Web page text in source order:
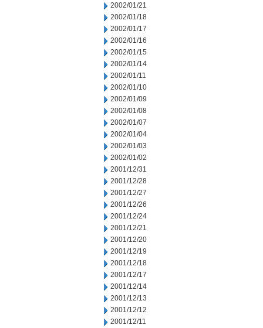
2002/01/21
2002/01/18
2002/01/17
2002/01/16
2002/01/15
2002/01/14
2002/01/11
2002/01/10
2002/01/09
2002/01/08
2002/01/07
2002/01/04
2002/01/03
2002/01/02
2001/12/31
2001/12/28
2001/12/27
2001/12/26
2001/12/24
2001/12/21
2001/12/20
2001/12/19
2001/12/18
2001/12/17
2001/12/14
2001/12/13
2001/12/12
2001/12/11